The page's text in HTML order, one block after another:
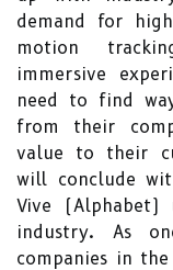
demand for
motion
immersive
need to find
from their
value to their
will conclude
Vive
industry. As
companies in